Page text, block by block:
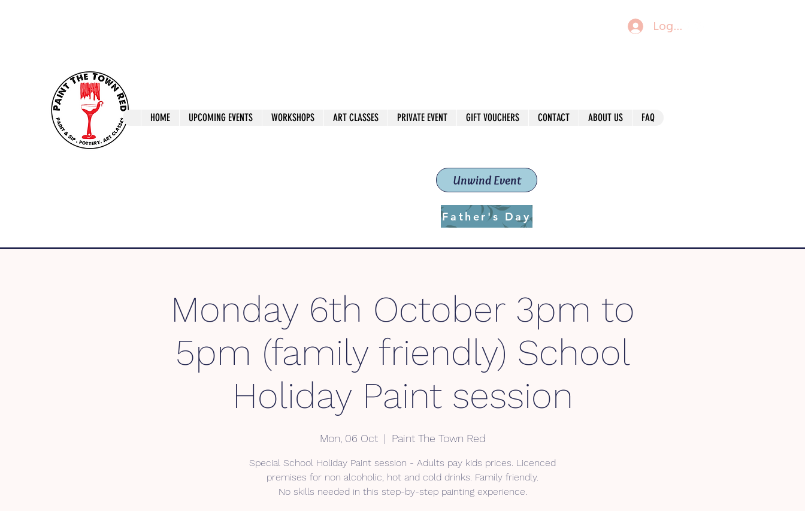
Log In
Unwind Event
Father's Day
Paint The Town Red
HOME UPCOMING EVENTS WORKSHOPS ART CLASSES PRIVATE EVENT GIFT VOUCHERS CONTACT ABOUT US FAQ
Monday 6th October 3pm to
5pm (family friendly) School
Holiday Paint session
Mon, 06 Oct
  |
Paint The Town Red
Special School Holiday Paint session - Adults pay kids prices. Licenced
premises for non alcoholic, hot and cold drinks. Family friendly.
No skills needed in this step-by-step painting experience.